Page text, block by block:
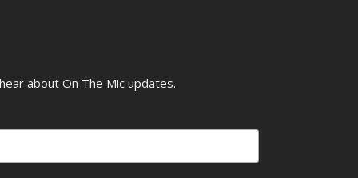
about On The Mic updates.